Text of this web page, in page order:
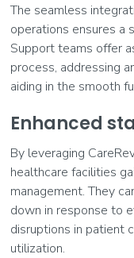
The seamless
operations ensures a
Support teams offer
process, addressing
aiding in the smooth
Enhanced
By leveraging
healthcare facilities
management. They
down in response to
disruptions in patient
utilization.